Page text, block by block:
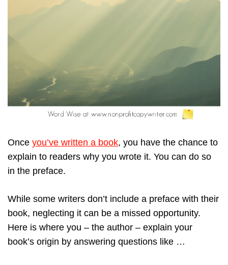
Once you’ve written a book, you have the chance to
explain to readers why you wrote it. You can do so
in the preface.
While some writers don’t include a preface with their
book, neglecting it can be a missed opportunity.
Here is where you – the author – explain your
book’s origin by answering questions like …